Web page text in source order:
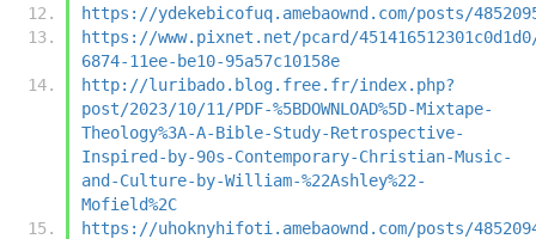
https://ydekebicofuq.amebaownd.com/posts/
https://www.pixnet.net/pcard/
6874-11ee-be10-95a57c10158e
http://luribado.blog.free.fr/index.php?
post/2023/10/11/PDF-%5BDOWNLOAD%5D-Mixtape-
Theology%3A-A-Bible-Study-Retrospective-
Inspired-by-90s-Contemporary-Christian-Music-
and-Culture-by-William-%22Ashley%22-
Mofield%2C
https://uhoknyhifoti.amebaownd.com/posts/